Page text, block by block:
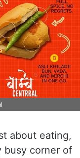
about eating,
busy corner of